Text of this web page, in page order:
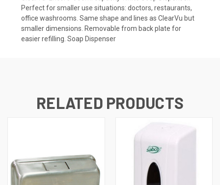
Perfect for smaller use situations: doctors, restaurants,
office washrooms. Same shape and lines as ClearVu but
smaller dimensions. Removable from back plate for
easier refilling. Soap Dispenser
RELATED PRODUCTS